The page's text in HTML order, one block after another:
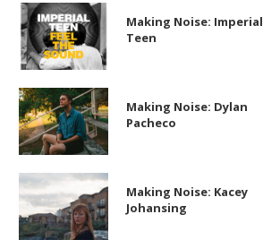
Making
Noise:
Imperial
Teen
Making Noise: Imperial
Teen
Making
Noise:
Dylan
Pacheco
Making Noise: Dylan
Pacheco
Making
Noise:
Kacey
Johansing
Making Noise: Kacey
Johansing